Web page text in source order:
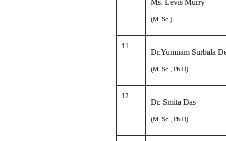
Ms. Levis Murry
(M. Sc.)
11
Dr.Yumnam Surbala
(M. Sc., Ph.D)
12
Dr. Smita Das
(M. Sc., Ph.D)